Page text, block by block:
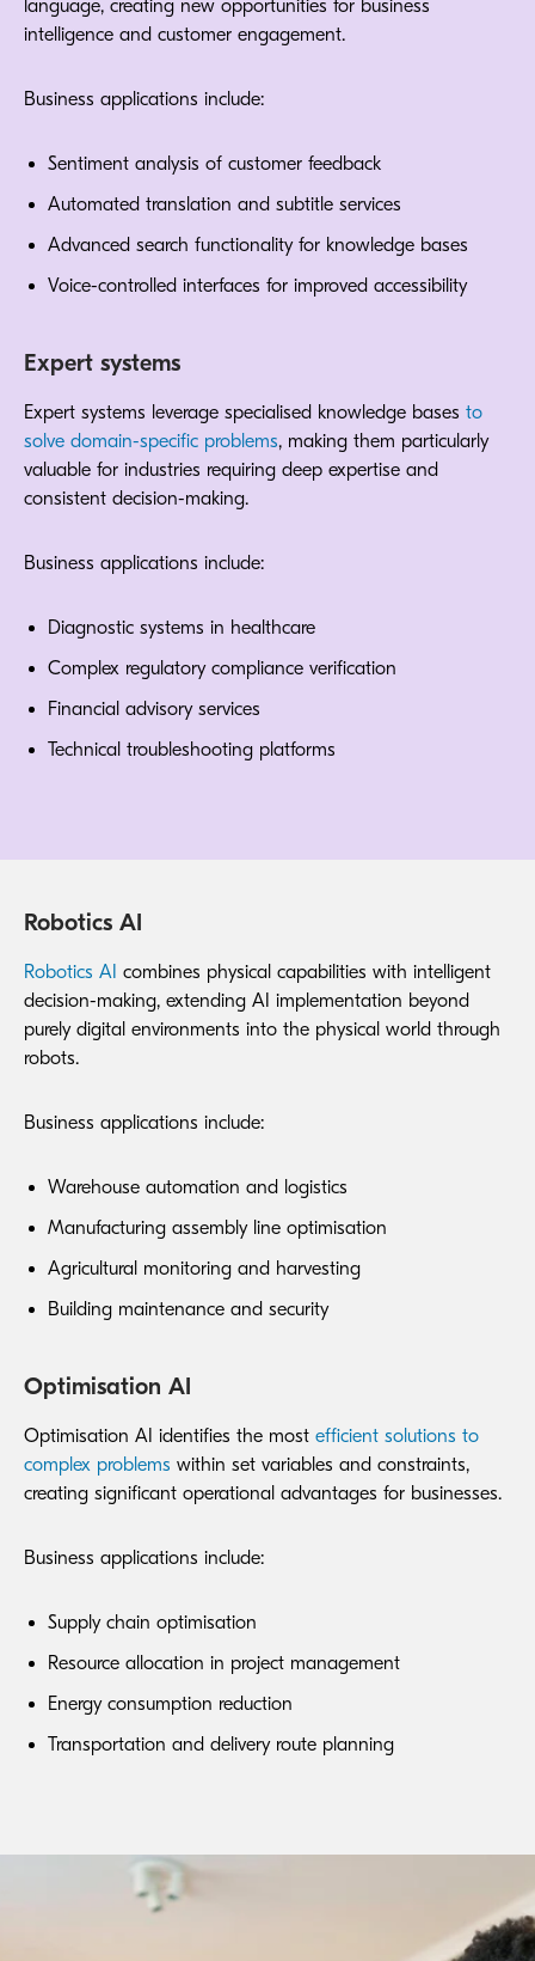
language, creating new opportunities for business
intelligence and customer engagement.
Business applications include:
Sentiment analysis of customer feedback
Automated translation and subtitle services
Advanced search functionality for knowledge bases
Voice-controlled interfaces for improved accessibility
Expert systems
Expert systems leverage specialised knowledge bases to
solve domain-specific problems, making them particularly
valuable for industries requiring deep expertise and
consistent decision-making.
Business applications include:
Diagnostic systems in healthcare
Complex regulatory compliance verification
Financial advisory services
Technical troubleshooting platforms
Robotics AI
Robotics AI combines physical capabilities with intelligent
decision-making, extending AI implementation beyond
purely digital environments into the physical world through
robots.
Business applications include:
Warehouse automation and logistics
Manufacturing assembly line optimisation
Agricultural monitoring and harvesting
Building maintenance and security
Optimisation AI
Optimisation AI identifies the most efficient solutions to
complex problems within set variables and constraints,
creating significant operational advantages for businesses.
Business applications include:
Supply chain optimisation
Resource allocation in project management
Energy consumption reduction
Transportation and delivery route planning